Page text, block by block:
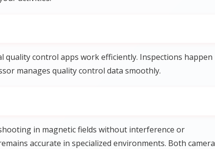
quality control apps work efficiently. Inspections happen
manages quality control data smoothly.
in magnetic fields without interference or
accurate in specialized environments. Both